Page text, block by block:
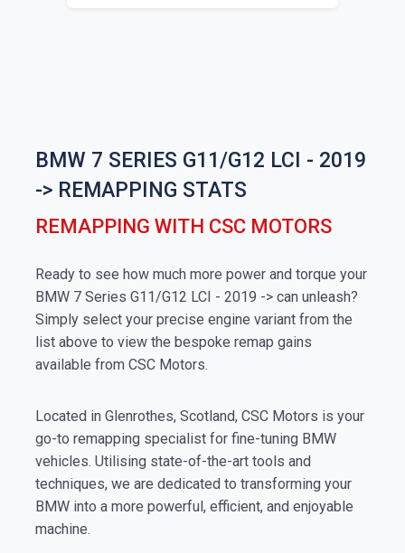
BMW 7 SERIES G11/G12 LCI - 2019
-> REMAPPING STATS
REMAPPING WITH CSC MOTORS
Ready to see how much more power and torque your
BMW 7 Series G11/G12 LCI - 2019 -> can unleash?
Simply select your precise engine variant from the
list above to view the bespoke remap gains
available from CSC Motors.
Located in Glenrothes, Scotland, CSC Motors is your
go-to remapping specialist for fine-tuning BMW
vehicles. Utilising state-of-the-art tools and
techniques, we are dedicated to transforming your
BMW into a more powerful, efficient, and enjoyable
machine.